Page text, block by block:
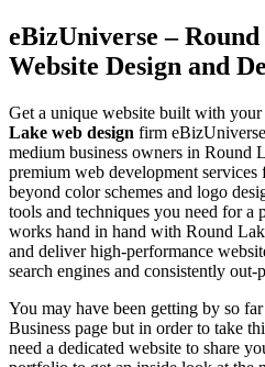
eBizUniverse –
Website Design and
Get a unique website built with
Lake web design firm
medium business owners in Round
premium web development services
beyond color schemes and logo
tools and techniques you need for
works hand in hand with Round
and deliver high-performance
search engines and consistently
You may have been getting by so
Business page but in order to take
need a dedicated website to share